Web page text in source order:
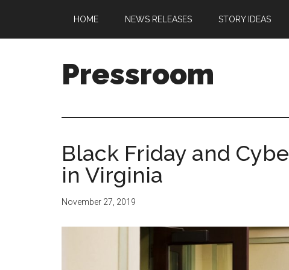
main
secondary
primary
footer
HOME NEWS RELEASES STORY IDEAS
Pressroom
Black Friday and
in Virginia
November 27, 2019